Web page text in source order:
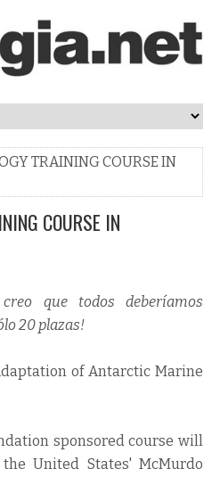
TRAINING COURSE IN
COURSE IN
que todos deberíamos
20 plazas!
of Antarctic Marine
sponsored course will
United States' McMurdo